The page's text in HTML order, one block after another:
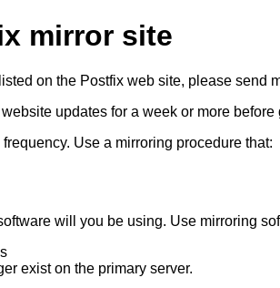
mirror site
on the Postfix web site, please
updates for a week or more before
Use a mirroring procedure that:
will you be using. Use mirroring
exist on the primary server.